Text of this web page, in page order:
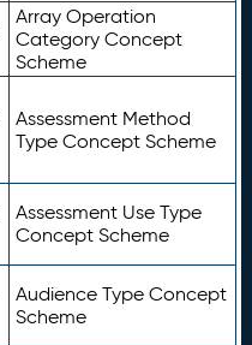
Array Operation
Category Concept
Scheme
Assessment Method
Type Concept Scheme
Assessment Use Type
Concept Scheme
Audience Type Concept
Scheme